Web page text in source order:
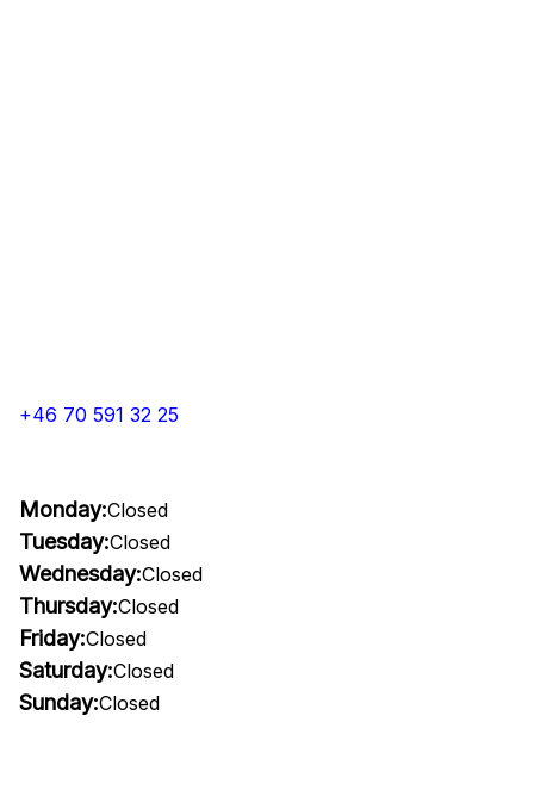
+46 70 591 32 25
Monday:Closed
Tuesday:Closed
Wednesday:Closed
Thursday:Closed
Friday:Closed
Saturday:Closed
Sunday:Closed